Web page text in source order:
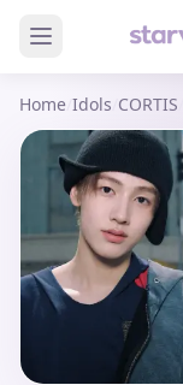
Home Idols CORTIS